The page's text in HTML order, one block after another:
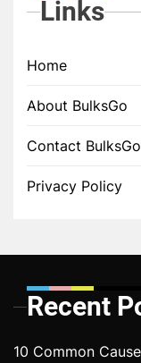
Links
Home
About BulksGo
Contact BulksGo
Privacy Policy
Recent
10 Common